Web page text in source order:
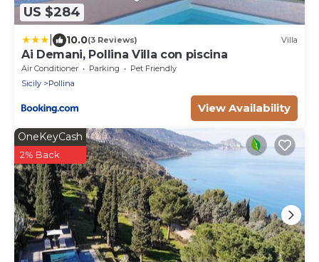
US $284
10.0(3 Reviews) Villa
Ai Demani, Pollina Villa con piscina
Air Conditioner Parking
Pet Friendly
Sicily
Pollina
View Availability
OneKeyCash
2% Back